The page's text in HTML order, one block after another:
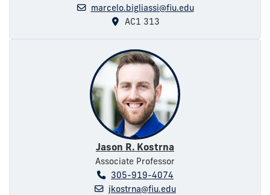
marcelo.bigliassi@fiu.edu
AC1 313
Jason R. Kostrna
Associate Professor
305-919-4074
jkostrna@fiu.edu